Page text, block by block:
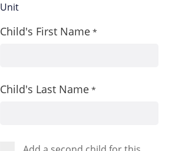
Unit
Child's First Name *
Child's Last Name *